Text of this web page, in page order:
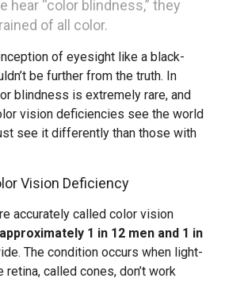
hear “color blindness,” they
of all color.
of eyesight like a black-
be further from the truth. In
blindness is extremely rare, and
vision deficiencies see the world
see it differently than those with
Vision Deficiency
accurately called color vision
1 in 12 men and 1 in
The condition occurs when light-
called cones, don’t work